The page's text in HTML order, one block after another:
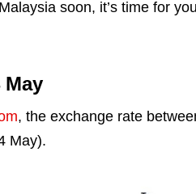
soon, it’s time for
, the exchange rate
May).